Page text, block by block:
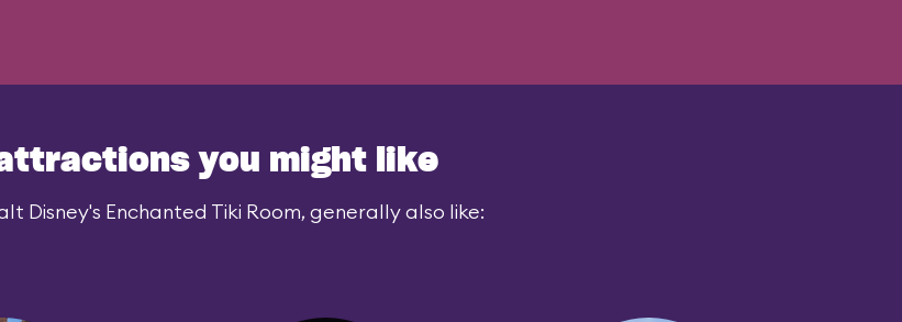
you might like
Disney's Enchanted Tiki Room, generally also like: